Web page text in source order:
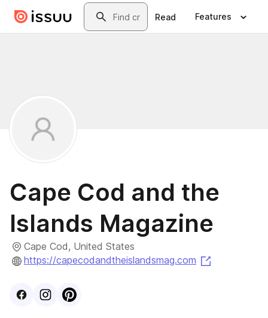
Skip to main contentSearch
Read Features
Cape Cod and the
Islands Magazine
Cape Cod, United States
https://capecodandtheislandsmag.com
VisitFacebook
VisitInstagram
Visit